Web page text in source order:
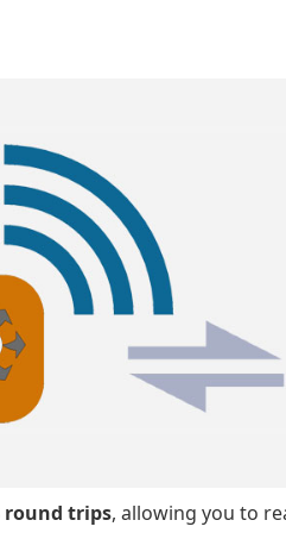
round trips, allowing you to